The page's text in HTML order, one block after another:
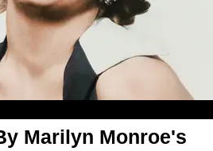
Marilyn Monroe's